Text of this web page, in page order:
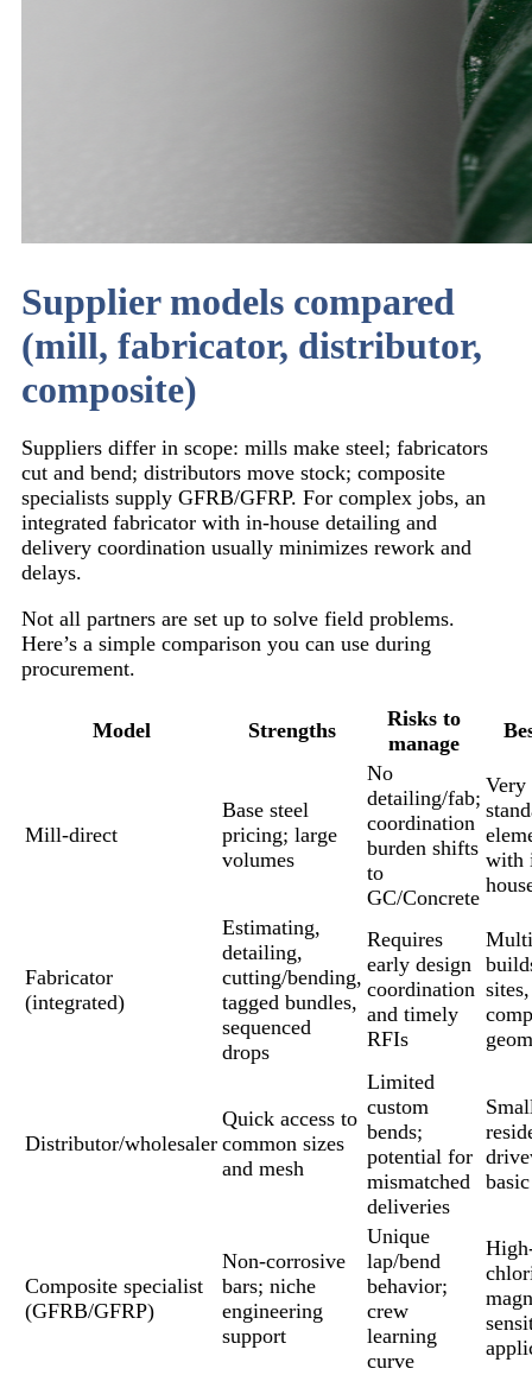
Supplier models compared
(mill, fabricator, distributor,
composite)
Suppliers differ in scope: mills make steel; fabricators
cut and bend; distributors move stock; composite
specialists supply GFRB/GFRP. For complex jobs, an
integrated fabricator with in-house detailing and
delivery coordination usually minimizes rework and
delays.
Not all partners are set up to solve field problems.
Here’s a simple comparison you can use during
procurement.
Model Strengths
Risks to
manage
Mill-direct
Base steel
pricing; large
volumes
No
detailing/fab;
coordination
burden shifts
to
GC/Concrete
Very
with
Fabricator
(integrated)
Estimating,
detailing,
cutting/bending,
tagged bundles,
sequenced
drops
Requires
early design
coordination
and timely
RFIs
sites,
Distributor/wholesaler
Quick access to
common sizes
and mesh
Limited
custom
bends;
potential for
mismatched
deliveries
Composite specialist
(GFRB/GFRP)
Non-corrosive
bars; niche
engineering
support
Unique
lap/bend
behavior;
crew
learning
curve